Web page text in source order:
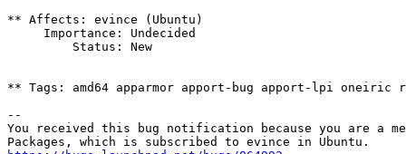
** Affects: evince (Ubuntu)
     Importance: Undecided
         Status: New
** Tags: amd64 apparmor apport-bug apport-lpi oneiric
--
You received this bug notification because you are a